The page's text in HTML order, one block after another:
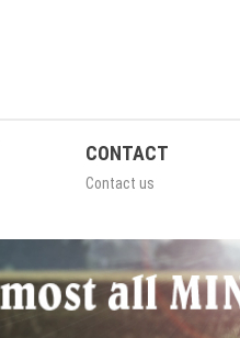
CONTACT
Contact us